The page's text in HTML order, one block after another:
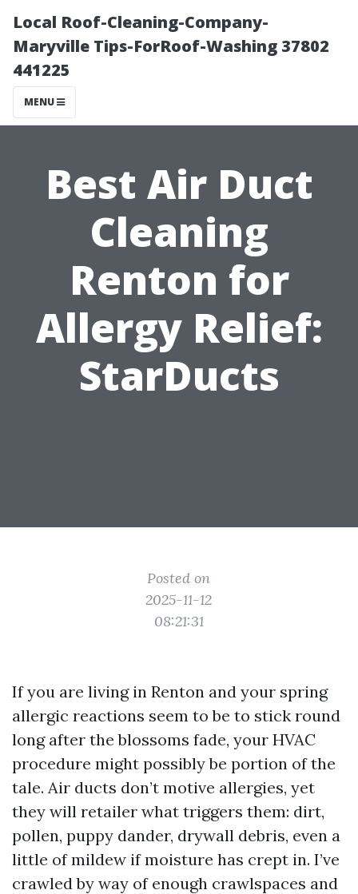
Local Roof-Cleaning-Company-
Maryville Tips-ForRoof-Washing 37802
441225
MENU
Best Air Duct
Cleaning
Renton for
Allergy Relief:
StarDucts
Posted on
2025-11-12
08:21:31
If you are living in Renton and your spring
allergic reactions seem to be to stick round
long after the blossoms fade, your HVAC
procedure might possibly be portion of the
tale. Air ducts don’t motive allergies, yet
they will retailer what triggers them: dirt,
pollen, puppy dander, drywall debris, even a
little of mildew if moisture has crept in. I’ve
crawled by way of enough crawlspaces and